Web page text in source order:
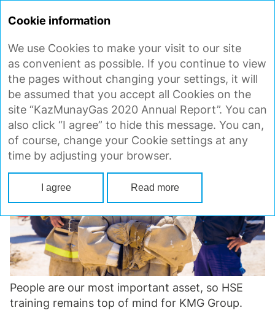
REPORT 2020
EMPLOYEE TRAINING IN
ENVIRONMENTAL MANAGEMENT
People are our most important asset, so HSE
training remains top of mind for KMG Group.
Cookie information
We use Cookies to make your visit to our site
as convenient as possible. If you continue to view
the pages without changing your settings, it will
be assumed that you accept all Cookies on the
site “KazMunayGas 2020 Annual Report”. You can
also click “I agree” to hide this message. You can,
of course, change your Cookie settings at any
time by adjusting your browser.
I agree Read more